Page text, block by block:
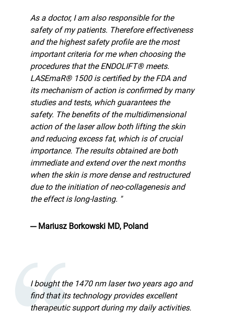
As a doctor, I am also responsible for the
safety of my patients. Therefore effectiveness
and the highest safety profile are the most
important criteria for me when choosing the
procedures that the ENDOLIFT® meets.
LASEmaR® 1500 is certified by the FDA and
its mechanism of action is confirmed by many
studies and tests, which guarantees the
safety. The benefits of the multidimensional
action of the laser allow both lifting the skin
and reducing excess fat, which is of crucial
importance. The results obtained are both
immediate and extend over the next months
when the skin is more dense and restructured
due to the initiation of neo-collagenesis and
the effect is long-lasting. "
--- Mariusz Borkowski MD, Poland
I bought the 1470 nm laser two years ago and
find that its technology provides excellent
therapeutic support during my daily activities.